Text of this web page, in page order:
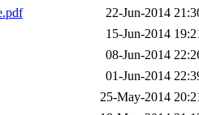
22-Jun-2014
15-Jun-2014
08-Jun-2014
01-Jun-2014
25-May-2014